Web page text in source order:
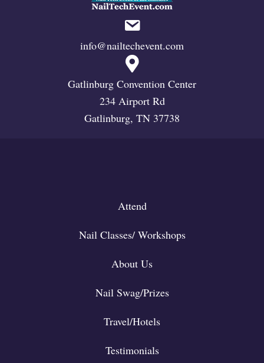
info@nailtechevent.com
Gatlinburg Convention Center
234 Airport Rd
Gatlinburg, TN 37738
Attend
Nail Classes/ Workshops
About Us
Nail Swag/Prizes
Travel/Hotels
Testimonials